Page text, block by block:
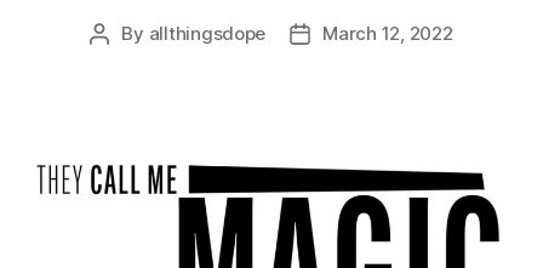
Post
By allthingsdope
PostMarch 12, 2022